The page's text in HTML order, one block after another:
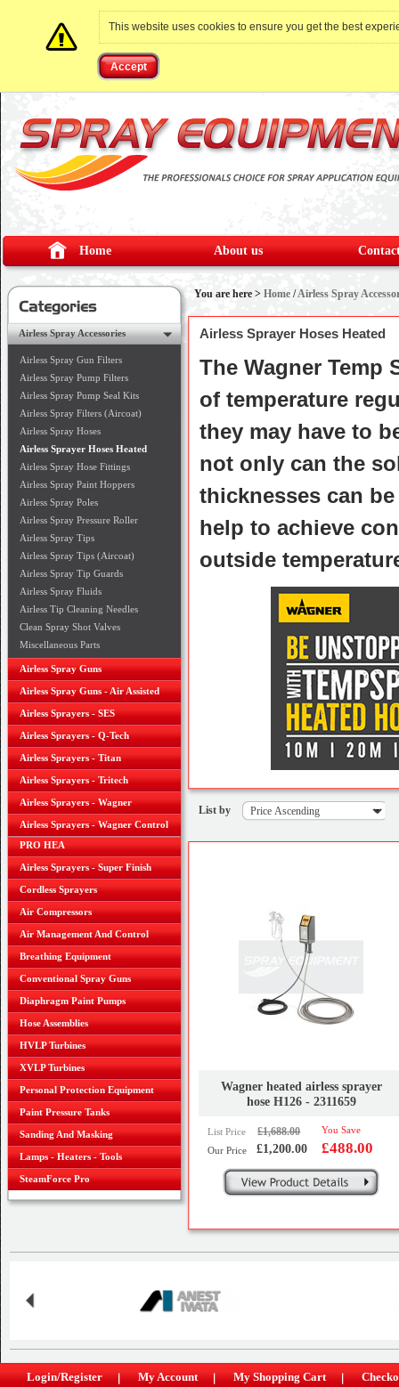
This website uses cookies to ensure you get the best
Accept
Home About us
You are here > Home /Airless Spray
Airless Sprayer Hoses Heated
The Wagner Temp
of temperature
they may have to
not only can the
thicknesses can
help to achieve
outside
List by
Wagner heated airless sprayer
hose H126 - 2311659
List Price £1,688.00
Our Price £1,200.00
You Save
£488.00
Airless Spray Accessories
Airless Spray Gun Filters
Airless Spray Pump Filters
Airless Spray Pump Seal Kits
Airless Spray Filters (Aircoat)
Airless Spray Hoses
Airless Sprayer Hoses Heated
Airless Spray Hose Fittings
Airless Spray Paint Hoppers
Airless Spray Poles
Airless Spray Pressure Roller
Airless Spray Tips
Airless Spray Tips (Aircoat)
Airless Spray Tip Guards
Airless Spray Fluids
Airless Tip Cleaning Needles
Clean Spray Shot Valves
Miscellaneous Parts
Airless Spray Guns
Airless Spray Guns - Air Assisted
Airless Sprayers - SES
Airless Sprayers - Q-Tech
Airless Sprayers - Titan
Airless Sprayers - Tritech
Airless Sprayers - Wagner
Airless Sprayers - Wagner Control
PRO HEA
Airless Sprayers - Super Finish
Cordless Sprayers
Air Compressors
Air Management And Control
Breathing Equipment
Conventional Spray Guns
Diaphragm Paint Pumps
Hose Assemblies
HVLP Turbines
XVLP Turbines
Personal Protection Equipment
Paint Pressure Tanks
Sanding And Masking
Lamps - Heaters - Tools
SteamForce Pro
Login/Register My Account My Shopping Cart